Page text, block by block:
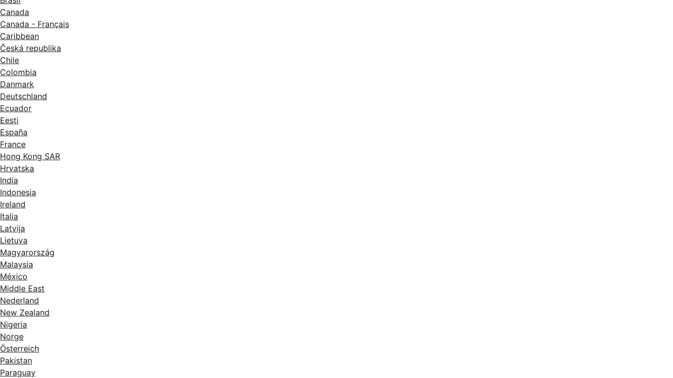
Canada
Canada - Français
Caribbean
Česká republika
Chile
Colombia
Danmark
Deutschland
Ecuador
Eesti
España
France
Hong Kong SAR
Hrvatska
India
Indonesia
Ireland
Italia
Latvija
Lietuva
Magyarország
Malaysia
México
Middle East
Nederland
New Zealand
Nigeria
Norge
Österreich
Pakistan
Paraguay